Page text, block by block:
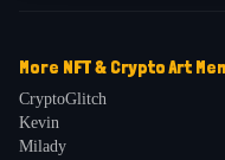
More NFT & Crypto Art
CryptoGlitch
Kevin
Milady